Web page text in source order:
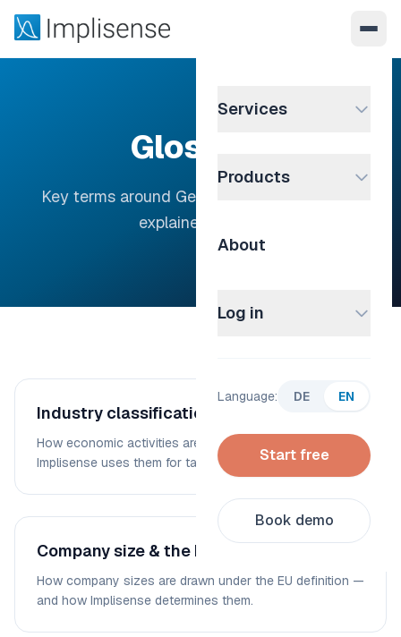
Services
Products
About
Log in
Language: DE EN
Start free
Book demo
Glossary
Key terms around German company data —
explained clearly.
Industry classification: WZ 2008 & NACE
How economic activities are coded — and how
Implisense uses them for targeting and segmentation.
Company size & the EU SME definition
How company sizes are drawn under the EU definition —
and how Implisense determines them.